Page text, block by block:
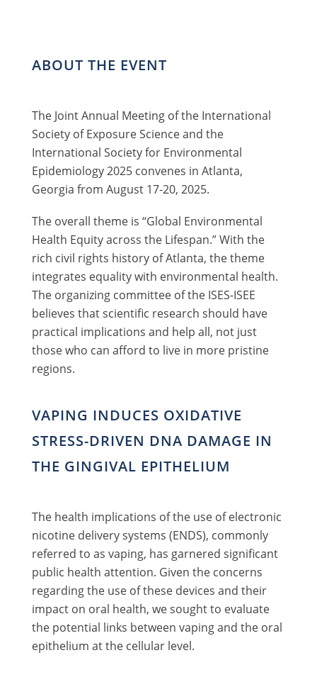
ABOUT THE EVENT
The Joint Annual Meeting of the International
Society of Exposure Science and the
International Society for Environmental
Epidemiology 2025 convenes in Atlanta,
Georgia from August 17-20, 2025.
The overall theme is “Global Environmental
Health Equity across the Lifespan.” With the
rich civil rights history of Atlanta, the theme
integrates equality with environmental health.
The organizing committee of the ISES-ISEE
believes that scientific research should have
practical implications and help all, not just
those who can afford to live in more pristine
regions.
VAPING INDUCES OXIDATIVE
STRESS-DRIVEN DNA DAMAGE IN
THE GINGIVAL EPITHELIUM
The health implications of the use of electronic
nicotine delivery systems (ENDS), commonly
referred to as vaping, has garnered significant
public health attention. Given the concerns
regarding the use of these devices and their
impact on oral health, we sought to evaluate
the potential links between vaping and the oral
epithelium at the cellular level.